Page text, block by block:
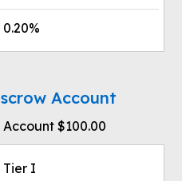
0.20%
Account
$100.00
Tier I